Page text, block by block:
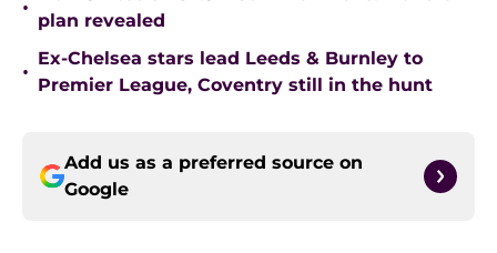
•
plan revealed
•
Ex-Chelsea stars lead Leeds & Burnley to
Premier League, Coventry still in the hunt
Add us as a preferred source on
Google